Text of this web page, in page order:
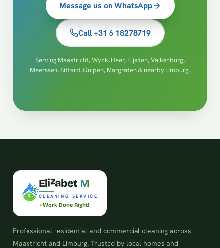
Message us on WhatsApp
Call +31 6 18278719
Serving Maastricht, Wyck, Heer, Eijsden, Valkenburg,
Meerssen, Sittard, Gulpen, Margraten & nearby Limburg.
Elizabet M
CLEANING SERVICE
Work Done Right!
Professional residential and commercial cleaning across
Maastricht and Limburg. Trusted by local homes and